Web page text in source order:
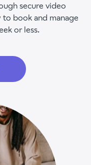
secure video
to book and manage
or less.